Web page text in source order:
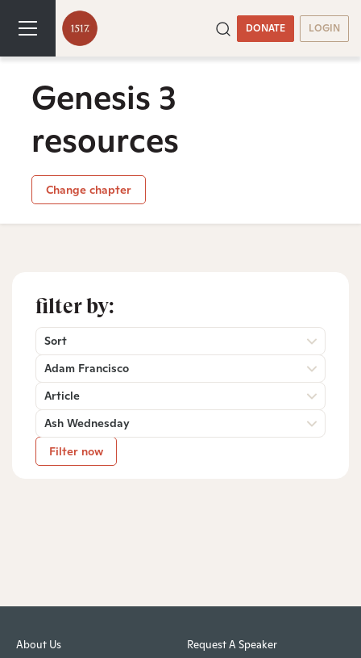
DONATE LOGIN
Genesis 3
resources
Change chapter
filter by:
Sort
Adam Francisco
Article
Ash Wednesday
Filter now
About Us Request A Speaker